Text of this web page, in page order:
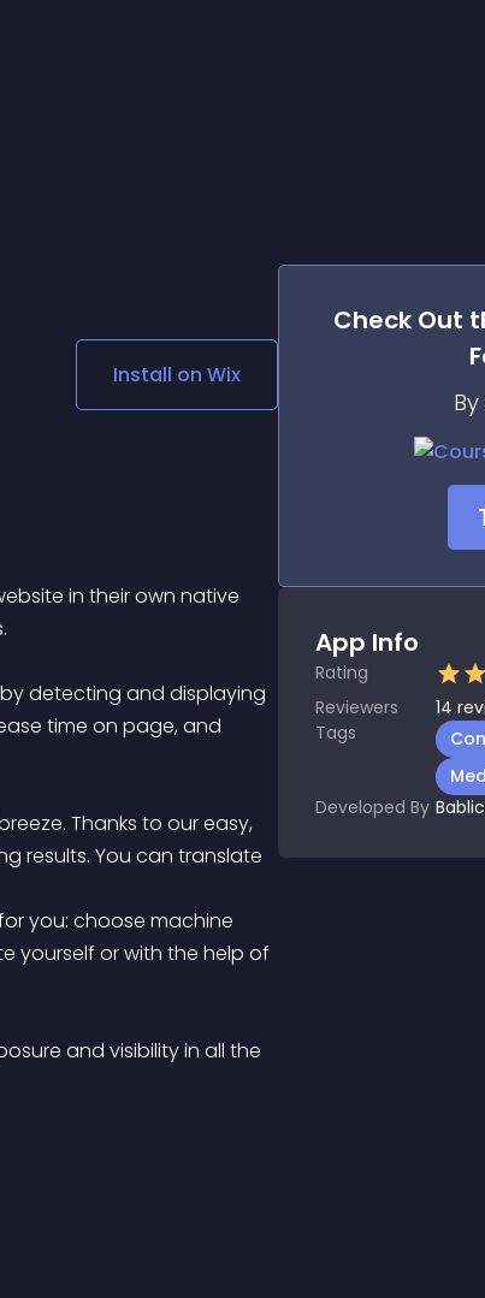
Social Media Links
Install on Wix
in their own native
detecting and displaying
time on page, and
Thanks to our easy,
results. You can translate
you: choose machine
yourself or with the help of
and visibility in all the
Check Out
App Info
Rating
Reviewers
14
Tags
Developed By Bablic